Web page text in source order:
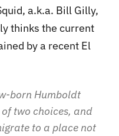
a.k.a. Bill Gilly,
thinks the current
by a recent El
born Humboldt
two choices, and
to a place not